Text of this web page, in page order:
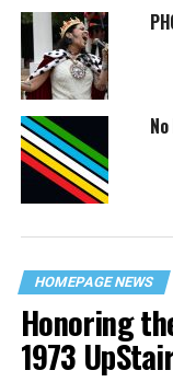
HOMEPAGE NEWS
Honoring
1973